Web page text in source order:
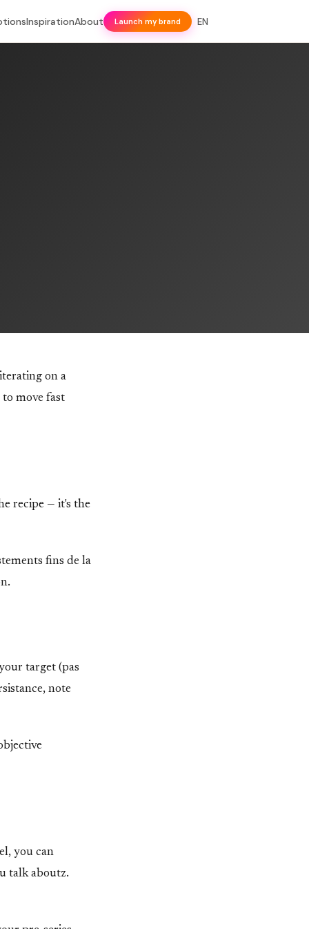
InspirationAbout Launch my brand EN
on a
move fast
recipe — it's the
fins de la
target (pas
note
you can
talk aboutz.